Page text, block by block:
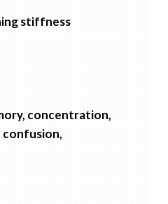
stiffness
concentration,
confusion,